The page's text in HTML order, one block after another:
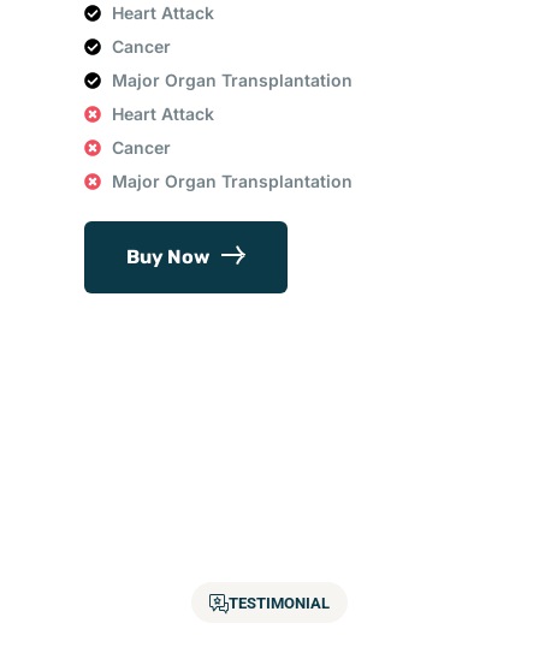
Heart Attack
Cancer
Major Organ Transplantation
Heart Attack
Cancer
Major Organ Transplantation
Buy Now
TESTIMONIAL